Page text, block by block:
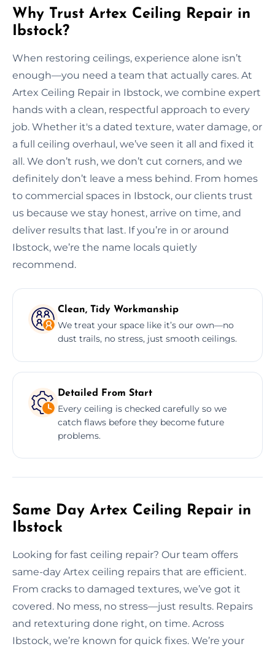
Why Trust Artex Ceiling Repair in
Ibstock?
When restoring ceilings, experience alone isn’t
enough—you need a team that actually cares. At
Artex Ceiling Repair in Ibstock, we combine expert
hands with a clean, respectful approach to every
job. Whether it's a dated texture, water damage, or
a full ceiling overhaul, we’ve seen it all and fixed it
all. We don’t rush, we don’t cut corners, and we
definitely don’t leave a mess behind. From homes
to commercial spaces in Ibstock, our clients trust
us because we stay honest, arrive on time, and
deliver results that last. If you’re in or around
Ibstock, we’re the name locals quietly
recommend.
Clean, Tidy Workmanship
We treat your space like it’s our own—no
dust trails, no stress, just smooth ceilings.
Detailed From Start
Every ceiling is checked carefully so we
catch flaws before they become future
problems.
Same Day Artex Ceiling Repair in
Ibstock
Looking for fast ceiling repair? Our team offers
same-day Artex ceiling repairs that are efficient.
From cracks to damaged textures, we’ve got it
covered. No mess, no stress—just results. Repairs
and retexturing done right, on time. Across
Ibstock, we’re known for quick fixes. We’re your